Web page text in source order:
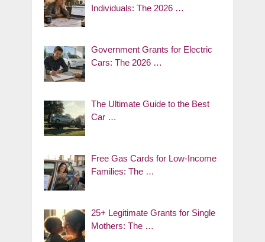
Individuals: The 2026 …
Government Grants for Electric
Cars: The 2026 …
The Ultimate Guide to the Best
Car …
Free Gas Cards for Low-Income
Families: The …
25+ Legitimate Grants for Single
Mothers: The …